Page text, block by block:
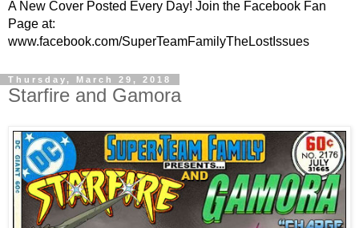
A New Cover Posted Every Day! Join the Facebook Fan
Page at:
www.facebook.com/SuperTeamFamilyTheLostIssues
Thursday, March 29, 2018
Starfire and Gamora